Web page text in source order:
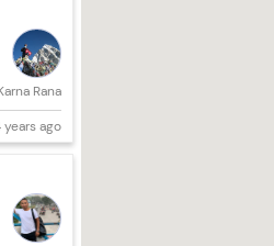
Rana
ago